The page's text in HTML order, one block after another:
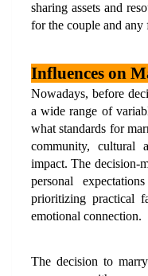
sharing assets and
for the couple and any
Influences on
Nowadays, before
a wide range of
what standards for
community, cultural
impact. The decision-
personal
prioritizing practical
emotional connection.
The decision to